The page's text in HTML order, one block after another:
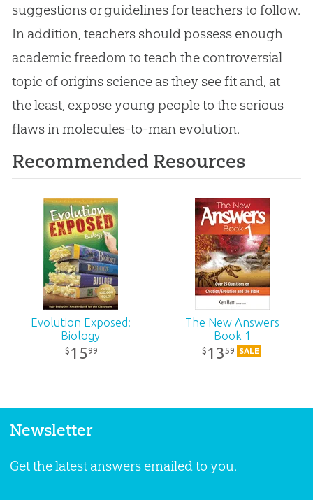
suggestions or guidelines for teachers to follow.
In addition, teachers should possess enough
academic freedom to teach the controversial
topic of origins science as they see fit and, at
the least, expose young people to the serious
flaws in molecules-to-man evolution.
Recommended Resources
Evolution Exposed:
Biology
$ 1599
The New Answers
Book 1
$ 1359 SALE
Newsletter
Get the latest answers emailed to you.